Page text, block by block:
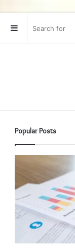
Sidebar
Popular Posts